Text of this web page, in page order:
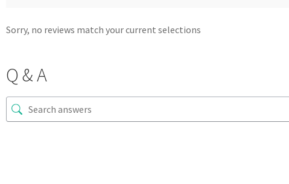
Sorry, no reviews match your current selections
Q & A